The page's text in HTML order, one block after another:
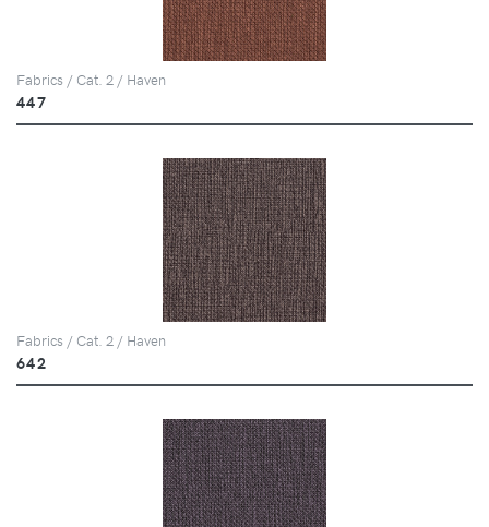
Fabrics / Cat. 2 / Haven
447
Fabrics / Cat. 2 / Haven
642